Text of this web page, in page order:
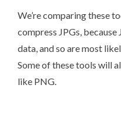
We’re comparing these
compress JPGs,
data, and so are most
Some of these tools will
like PNG.